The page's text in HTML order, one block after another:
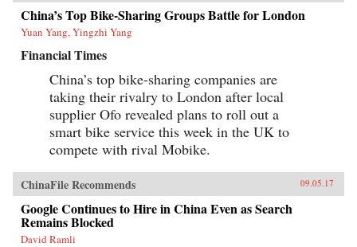
China’s Top Bike-Sharing Groups Battle for London
Yuan Yang, Yingzhi Yang
Financial Times
China’s top bike-sharing companies are
taking their rivalry to London after local
supplier Ofo revealed plans to roll out a
smart bike service this week in the UK to
compete with rival Mobike.
ChinaFile Recommends 09.05.17
Google Continues to Hire in China Even as Search
Remains Blocked
David Ramli